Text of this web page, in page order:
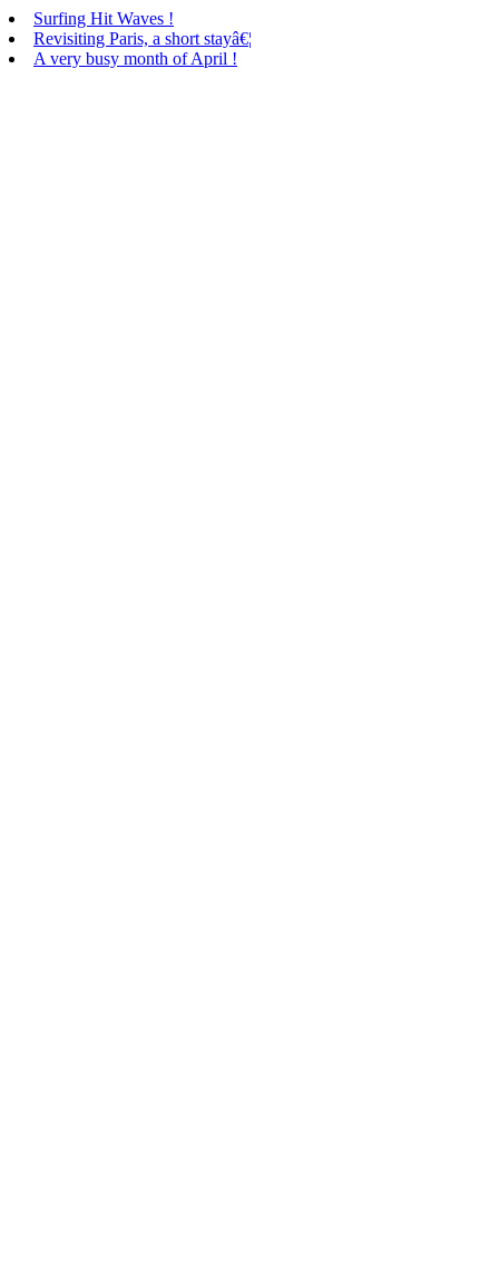
Surfing Hit Waves !
Revisiting Paris, a short stayâ€¦
A very busy month of April !